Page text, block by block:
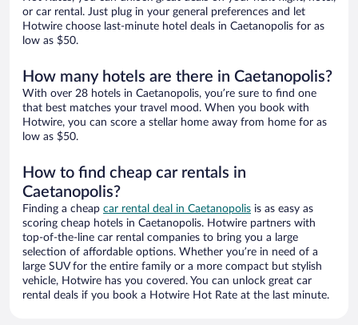
or car rental. Just plug in your general preferences and let
Hotwire choose last-minute hotel deals in Caetanopolis for as
low as $50.
How many hotels are there in Caetanopolis?
With over 28 hotels in Caetanopolis, you’re sure to find one
that best matches your travel mood. When you book with
Hotwire, you can score a stellar home away from home for as
low as $50.
How to find cheap car rentals in
Caetanopolis?
Finding a cheap car rental deal in Caetanopolis is as easy as
scoring cheap hotels in Caetanopolis. Hotwire partners with
top-of-the-line car rental companies to bring you a large
selection of affordable options. Whether you’re in need of a
large SUV for the entire family or a more compact but stylish
vehicle, Hotwire has you covered. You can unlock great car
rental deals if you book a Hotwire Hot Rate at the last minute.